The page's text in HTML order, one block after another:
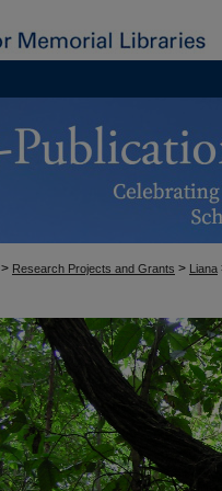
> Research Projects and Grants > Liana